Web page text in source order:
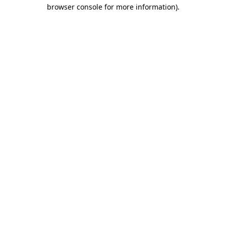
browser console for more information).